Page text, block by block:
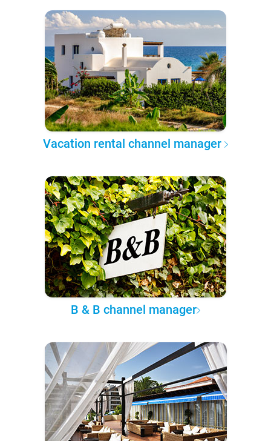
Vacation rental channel manager
B & B channel manager